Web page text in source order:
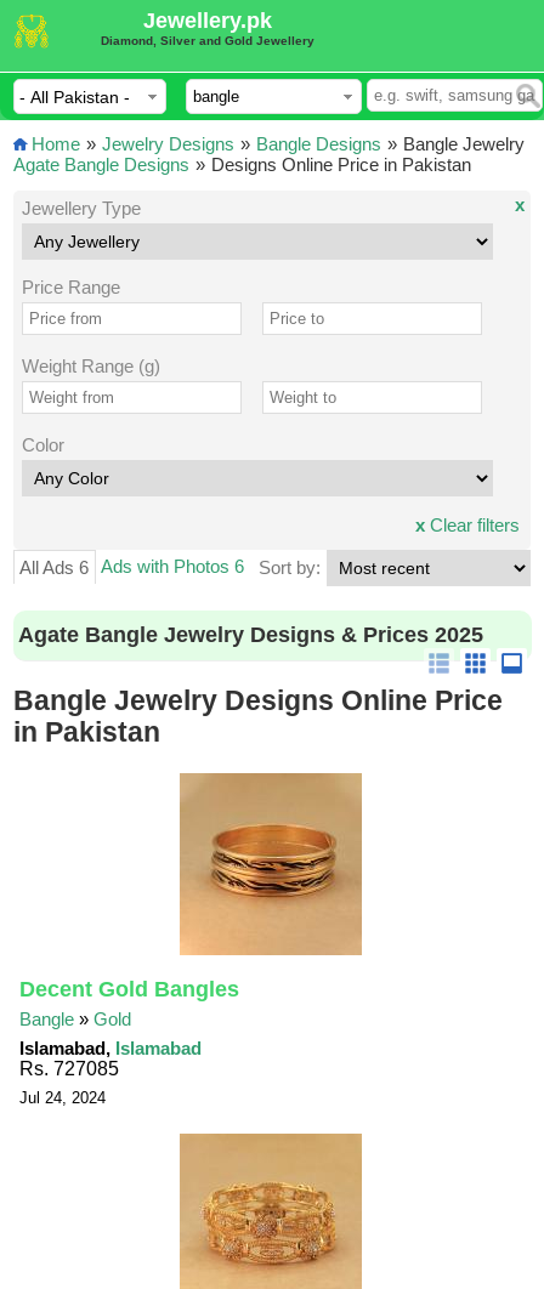
Jewellery.pk
Diamond, Silver and Gold Jewellery
Home » Jewelry Designs » Bangle Designs »
Agate Bangle Designs »
Bangle Jewelry
Designs Online Price in Pakistan
Jewellery Type
Price Range
Weight Range (g)
Color
x
xClear filters
All Ads 6 Ads with Photos 6 Sort by:
Agate Bangle Jewelry Designs & Prices 2025
Bangle Jewelry Designs Online Price
in Pakistan
Decent Gold Bangles
Bangle »Gold
Islamabad, Islamabad
Rs. 727085
Jul 24, 2024